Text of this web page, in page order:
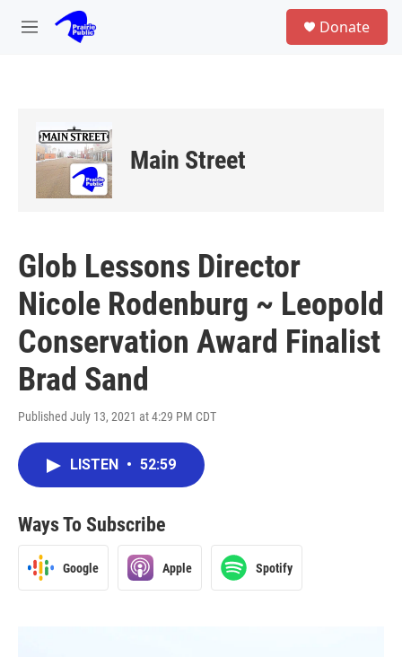
Skip to main content
M
Donate
Main Street
Glob Lessons Director
Nicole Rodenburg ~ Leopold
Conservation Award Finalist
Brad Sand
Published July 13, 2021 at 4:29 PM CDT
LISTEN • 52:59
Ways To Subscribe
Google Apple Spotify